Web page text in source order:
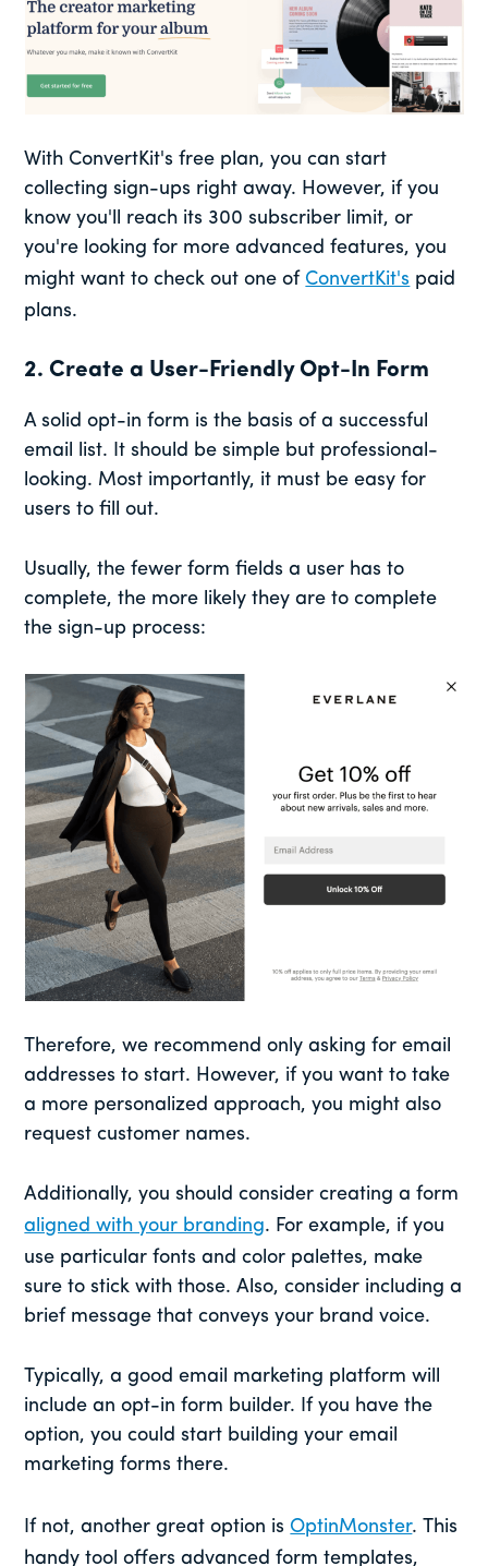
With ConvertKit's free plan, you can start
collecting sign-ups right away. However, if you
know you'll reach its 300 subscriber limit, or
you're looking for more advanced features, you
might want to check out one of ConvertKit's paid
plans.
2. Create a User-Friendly Opt-In Form
A solid opt-in form is the basis of a successful
email list. It should be simple but professional-
looking. Most importantly, it must be easy for
users to fill out.
Usually, the fewer form fields a user has to
complete, the more likely they are to complete
the sign-up process:
Therefore, we recommend only asking for email
addresses to start. However, if you want to take
a more personalized approach, you might also
request customer names.
Additionally, you should consider creating a form
aligned with your branding. For example, if you
use particular fonts and color palettes, make
sure to stick with those. Also, consider including a
brief message that conveys your brand voice.
Typically, a good email marketing platform will
include an opt-in form builder. If you have the
option, you could start building your email
marketing forms there.
If not, another great option is OptinMonster. This
handy tool offers advanced form templates,